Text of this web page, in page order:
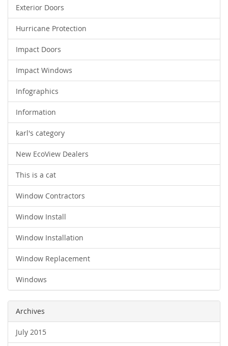
Exterior Doors
Hurricane Protection
Impact Doors
Impact Windows
Infographics
Information
karl's category
New EcoView Dealers
This is a cat
Window Contractors
Window Install
Window Installation
Window Replacement
Windows
Archives
July 2015